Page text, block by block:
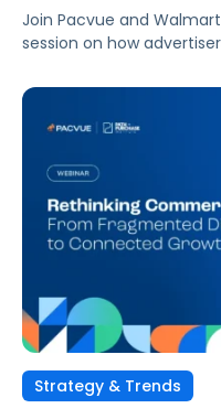
Join Pacvue and
session on how
awareness to driving
opportunity to expand
real, and this session
across every stage of
Strategy & Trends